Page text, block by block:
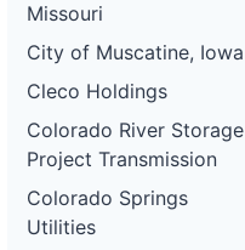
Missouri
City of Muscatine, Iowa
Cleco Holdings
Colorado River Storage
Project Transmission
Colorado Springs
Utilities